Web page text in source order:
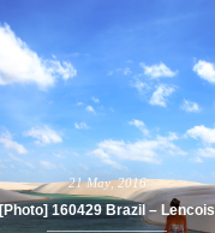
21 May,2016
[Photo] 160429 Brazil – Lencois